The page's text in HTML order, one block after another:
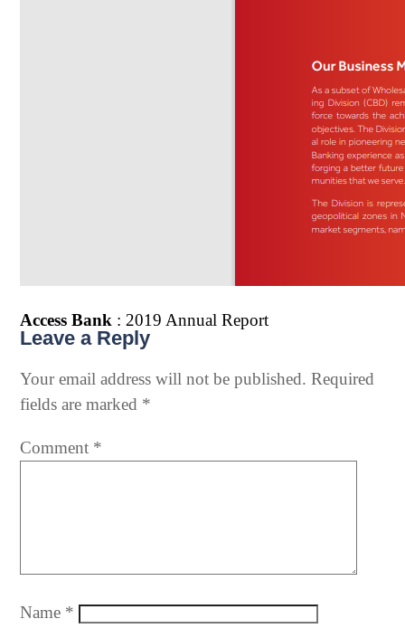
Access Bank : 2019 Annual Report
Leave a Reply
Your email address will not be published. Required
fields are marked *
Comment *
Name *